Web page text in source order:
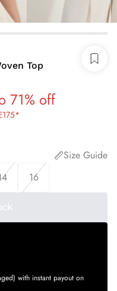
Top
71% off
Size Guide
16
with instant payout on